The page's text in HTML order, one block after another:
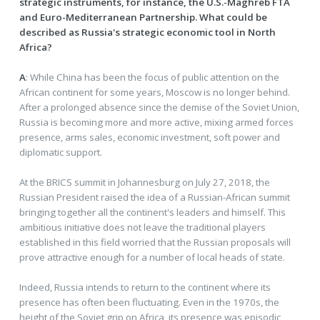
and Euro-Mediterranean Partnership. What could be
described as Russia's strategic economic tool in North
Africa?
A: While China has been the focus of public attention on the
African continent for some years, Moscow is no longer behind.
After a prolonged absence since the demise of the Soviet Union,
Russia is becoming more and more active, mixing armed forces
presence, arms sales, economic investment, soft power and
diplomatic support.
At the BRICS summit in Johannesburg on July 27, 2018, the
Russian President raised the idea of a Russian-African summit
bringing together all the continent's leaders and himself. This
ambitious initiative does not leave the traditional players
established in this field worried that the Russian proposals will
prove attractive enough for a number of local heads of state.
Indeed, Russia intends to return to the continent where its
presence has often been fluctuating. Even in the 1970s, the
height of the Soviet grip on Africa, its presence was episodic,